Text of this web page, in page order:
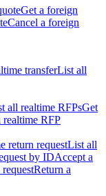
Get a foreign
Cancel a foreign
transferList all
all realtime RFPsGet
realtime RFP
return requestList all
by IDAccept a
Return a